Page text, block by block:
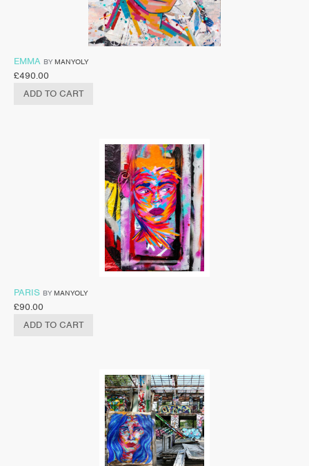
EMMA BY MANYOLY
£490.00
ADD TO CART
PARIS BY MANYOLY
£90.00
ADD TO CART